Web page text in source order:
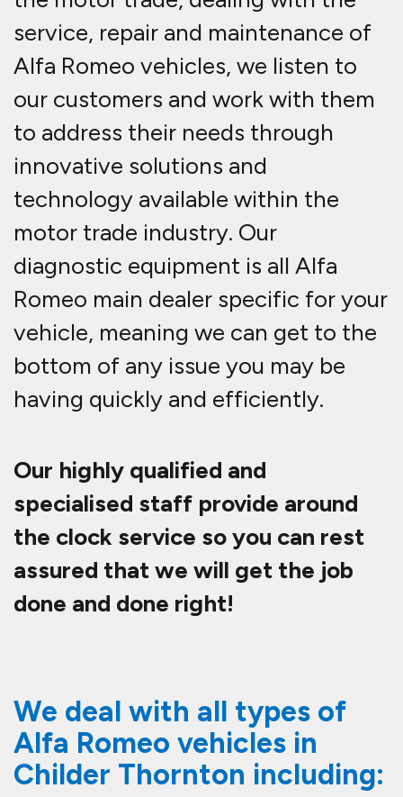
service, repair and maintenance of
Alfa Romeo vehicles, we listen to
our customers and work with them
to address their needs through
innovative solutions and
technology available within the
motor trade industry. Our
diagnostic equipment is all Alfa
Romeo main dealer specific for your
vehicle, meaning we can get to the
bottom of any issue you may be
having quickly and efficiently.
Our highly qualified and
specialised staff provide around
the clock service so you can rest
assured that we will get the job
done and done right!
We deal with all types of
Alfa Romeo vehicles in
Childer Thornton including: